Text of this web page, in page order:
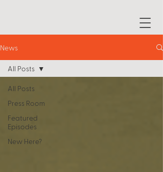
News
All Posts
Press Room
Featured
Episodes
New Here?
All Posts